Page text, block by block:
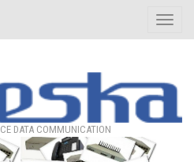
Toggle
DATA COMMUNICATION